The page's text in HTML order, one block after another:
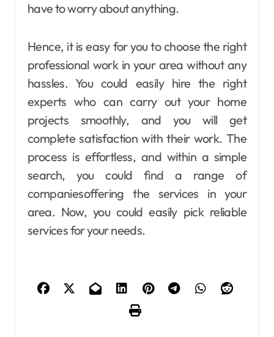
have to worry about anything.
Hence, it is easy for you to choose the right
professional work in your area without any
hassles. You could easily hire the right
experts who can carry out your home
projects smoothly, and you will get
complete satisfaction with their work. The
process is effortless, and within a simple
search, you could find a range of
companiesoffering the services in your
area. Now, you could easily pick reliable
services for your needs.